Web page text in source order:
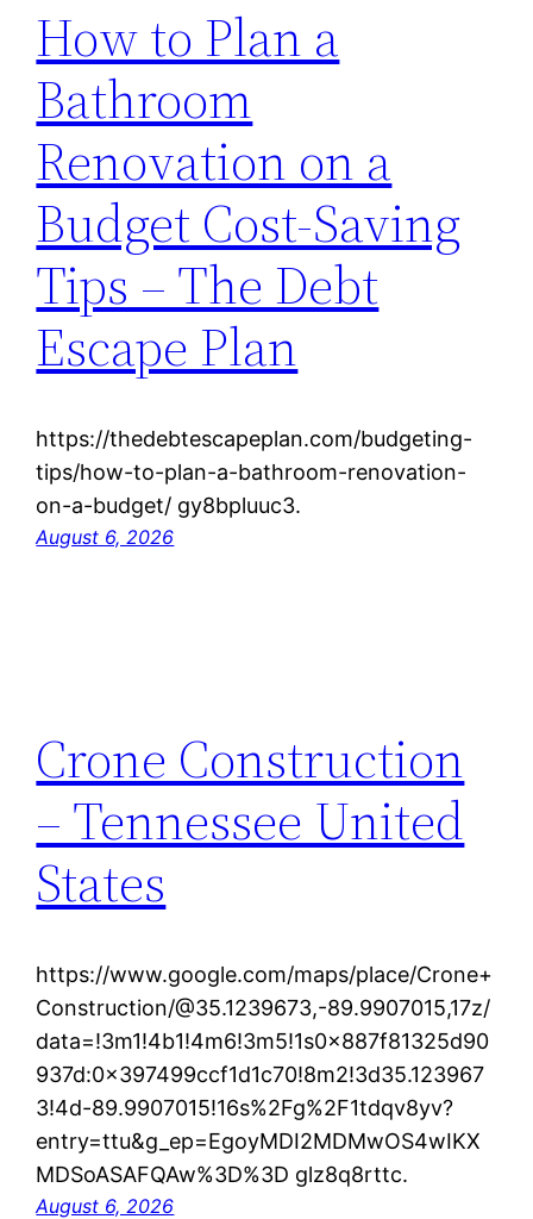
How to Plan a
Bathroom
Renovation on a
Budget Cost-Saving
Tips – The Debt
Escape Plan
https://thedebtescapeplan.com/budgeting-
tips/how-to-plan-a-bathroom-renovation-
on-a-budget/ gy8bpluuc3.
August 6, 2026
Crone Construction
– Tennessee United
States
https://www.google.com/maps/place/Crone+
Construction/@35.1239673,-89.9907015,17z/
data=!3m1!4b1!4m6!3m5!1s0x887f81325d90
937d:0x397499ccf1d1c70!8m2!3d35.123967
3!4d-89.9907015!16s%2Fg%2F1tdqv8yv?
entry=ttu&g_ep=EgoyMDI2MDMwOS4wIKX
MDSoASAFQAw%3D%3D glz8q8rttc.
August 6, 2026